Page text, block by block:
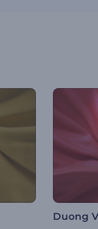
Duong